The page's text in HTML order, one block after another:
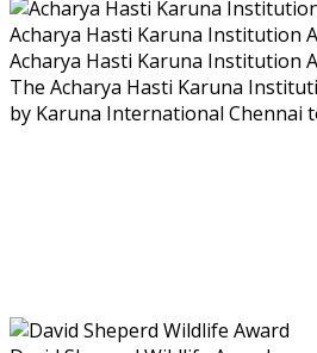
Acharya Hasti Karuna Institution
Acharya Hasti Karuna Institution
The Acharya Hasti Karuna
by Karuna International Chennai